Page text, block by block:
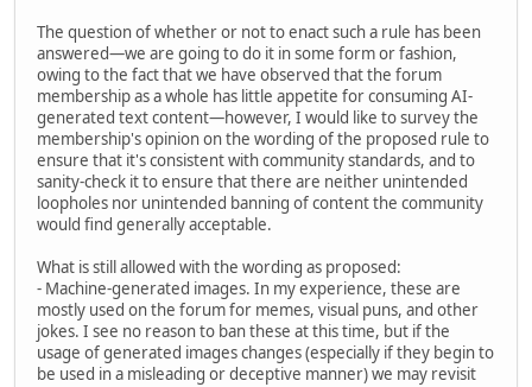
The question of whether or not to enact such a rule has been
answered—we are going to do it in some form or fashion,
owing to the fact that we have observed that the forum
membership as a whole has little appetite for consuming AI-
generated text content—however, I would like to survey the
membership's opinion on the wording of the proposed rule to
ensure that it's consistent with community standards, and to
sanity-check it to ensure that there are neither unintended
loopholes nor unintended banning of content the community
would find generally acceptable.
What is still allowed with the wording as proposed:
- Machine-generated images. In my experience, these are
mostly used on the forum for memes, visual puns, and other
jokes. I see no reason to ban these at this time, but if the
usage of generated images changes (especially if they begin to
be used in a misleading or deceptive manner) we may revisit